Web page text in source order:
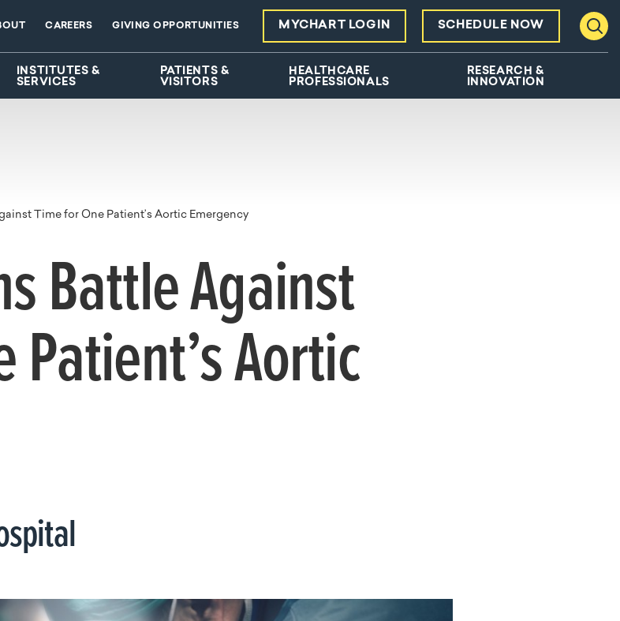
INSTITUTES &
SERVICES
PATIENTS &
VISITORS
HEALTHCARE
PROFESSIONALS
RESEARCH &
INNOVATION
CAREERS GIVING OPPORTUNITIES MYCHART LOGIN SCHEDULE NOW
Time for One Patient’s Aortic Emergency
Battle Against
Patient’s Aortic